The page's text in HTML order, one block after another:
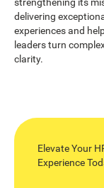
delivering
experiences and
leaders turn
clarity.
Elevate Your
Experience